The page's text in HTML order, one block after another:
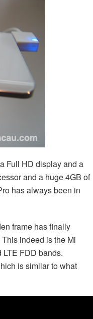
Full HD display and a
and a huge 4GB of
has always been in
frame has finally
indeed is the Mi
FDD bands.
is similar to what